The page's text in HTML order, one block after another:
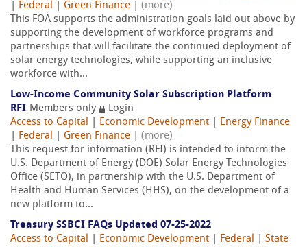
Federal Green Finance
(more)
This FOA supports the administration goals laid out above by
supporting the development of workforce programs and
partnerships that will facilitate the continued deployment of
solar energy technologies, while supporting an inclusive
workforce with...
Low-Income Community Solar Subscription Platform
RFI Members only
Login
Access to Capital
Economic Development
Energy Finance
Federal Green Finance
(more)
This request for information (RFI) is intended to inform the
U.S. Department of Energy (DOE) Solar Energy Technologies
Office (SETO), in partnership with the U.S. Department of
Health and Human Services (HHS), on the development of a
new platform to...
Treasury SSBCI FAQs Updated 07-25-2022
Access to Capital
Economic Development Federal
State